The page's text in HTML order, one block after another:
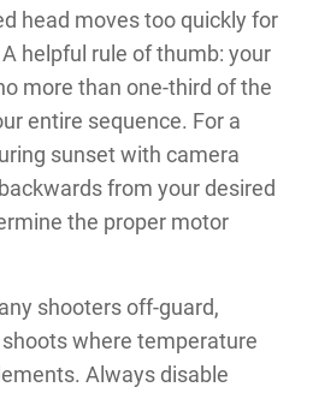
head moves too quickly for
helpful rule of thumb: your
more than one-third of the
entire sequence. For a
sunset with camera
from your desired
the proper motor
shooters off-guard,
where temperature
Always disable